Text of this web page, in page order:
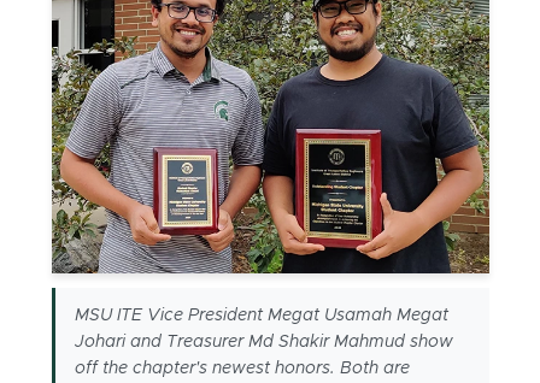
MSU ITE Vice President Megat Usamah Megat
Johari and Treasurer Md Shakir Mahmud show
off the chapter's newest honors. Both are